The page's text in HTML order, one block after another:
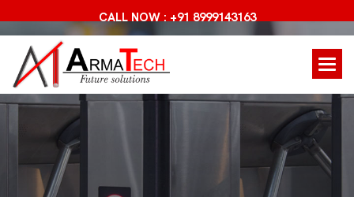
CALL NOW : +91 8999143163